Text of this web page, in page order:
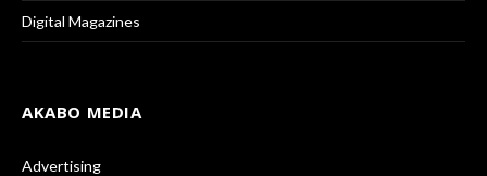
Digital Magazines
AKABO MEDIA
Advertising